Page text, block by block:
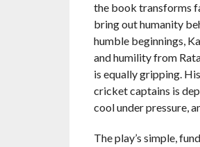
the book transforms
bring out humanity
humble beginnings,
and humility from
is equally gripping.
cricket captains is
cool under pressure,
The play’s simple,